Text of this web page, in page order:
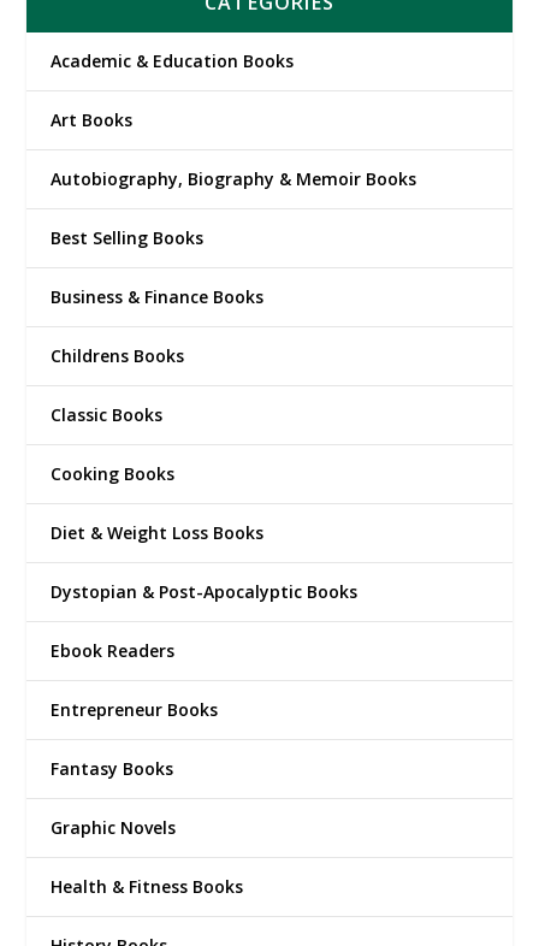
Academic & Education Books
Art Books
Autobiography, Biography & Memoir Books
Best Selling Books
Business & Finance Books
Childrens Books
Classic Books
Cooking Books
Diet & Weight Loss Books
Dystopian & Post-Apocalyptic Books
Ebook Readers
Entrepreneur Books
Fantasy Books
Graphic Novels
Health & Fitness Books